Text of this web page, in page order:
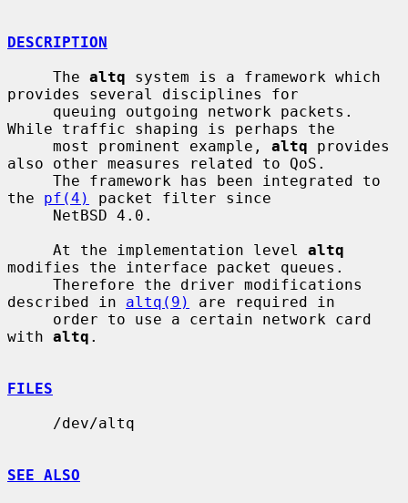
DESCRIPTION
     The
altq system is a framework which
provides several disciplines for
While traffic shaping is perhaps the
     most prominent example,
altq provides
also other measures related to QoS.
the pf(4)
packet filter since
     At the implementation level
altq
modifies the interface packet queues.
described in altq(9)
are required in
with altq .
FILES
SEE ALSO